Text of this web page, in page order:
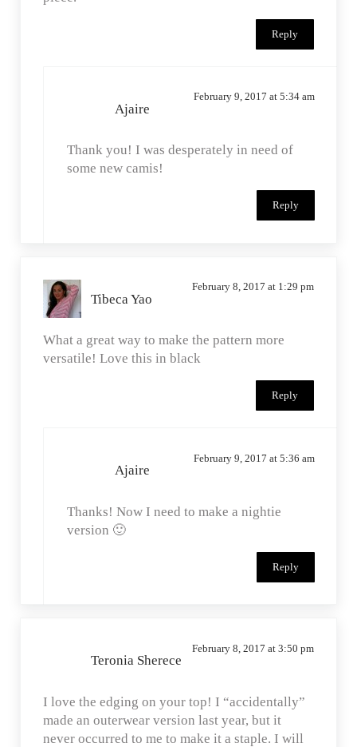
Reply
Ajaire
February 9, 2017 at 5:34 am
Thank you! I was desperately in need of
some new camis!
Reply
Tibeca Yao
February 8, 2017 at 1:29 pm
What a great way to make the pattern more
versatile! Love this in black
Reply
Ajaire
February 9, 2017 at 5:36 am
Thanks! Now I need to make a nightie
version 🙂
Reply
Teronia Sherece
February 8, 2017 at 3:50 pm
I love the edging on your top! I “accidentally”
made an outerwear version last year, but it
never occurred to me to make it a staple. I will